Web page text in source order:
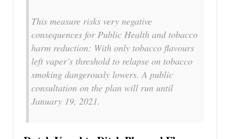
This measure risks very negative
consequences for Public Health and tobacco
harm reduction: With only tobacco flavours
left vaper’s threshold to relapse on tobacco
smoking dangerously lowers. A public
consultation on the plan will run until
January 19, 2021.